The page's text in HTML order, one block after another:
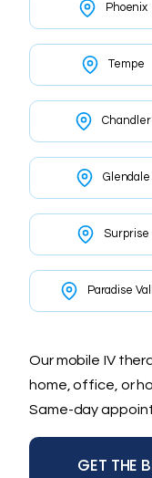
Phoenix
Tempe
Chandler
Glendale
Surprise
Paradise
Our mobile IV
home, office, or
Same-day
GET THE